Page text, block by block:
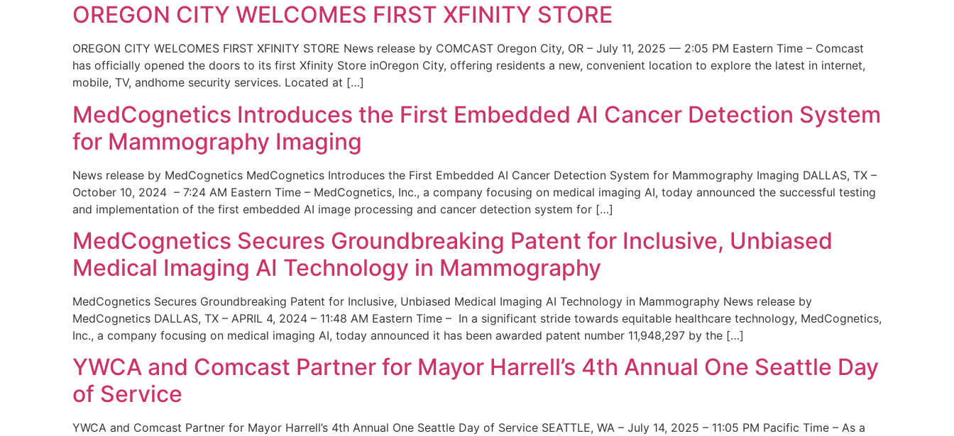
OREGON CITY WELCOMES FIRST XFINITY STORE
OREGON CITY WELCOMES FIRST XFINITY STORE News release by COMCAST Oregon City, OR – July 11, 2025 — 2:05 PM Eastern Time – Comcast
has officially opened the doors to its first Xfinity Store inOregon City, offering residents a new, convenient location to explore the latest in internet,
mobile, TV, andhome security services. Located at […]
MedCognetics Introduces the First Embedded AI Cancer Detection System
for Mammography Imaging
News release by MedCognetics MedCognetics Introduces the First Embedded AI Cancer Detection System for Mammography Imaging DALLAS, TX –
October 10, 2024 – 7:24 AM Eastern Time – MedCognetics, Inc., a company focusing on medical imaging AI, today announced the successful testing
and implementation of the first embedded AI image processing and cancer detection system for […]
MedCognetics Secures Groundbreaking Patent for Inclusive, Unbiased
Medical Imaging AI Technology in Mammography
MedCognetics Secures Groundbreaking Patent for Inclusive, Unbiased Medical Imaging AI Technology in Mammography News release by
MedCognetics DALLAS, TX – APRIL 4, 2024 – 11:48 AM Eastern Time – In a significant stride towards equitable healthcare technology, MedCognetics,
Inc., a company focusing on medical imaging AI, today announced it has been awarded patent number 11,948,297 by the […]
YWCA and Comcast Partner for Mayor Harrell’s 4th Annual One Seattle Day
of Service
YWCA and Comcast Partner for Mayor Harrell’s 4th Annual One Seattle Day of Service SEATTLE, WA – July 14, 2025 – 11:05 PM Pacific Time – As a